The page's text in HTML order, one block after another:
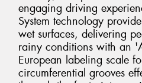
engaging driving
System technology
wet surfaces, delivering
rainy conditions with an
European labeling scale
circumferential grooves